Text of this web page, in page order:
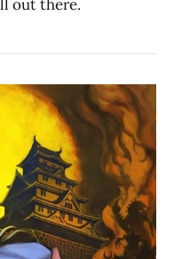
out there.